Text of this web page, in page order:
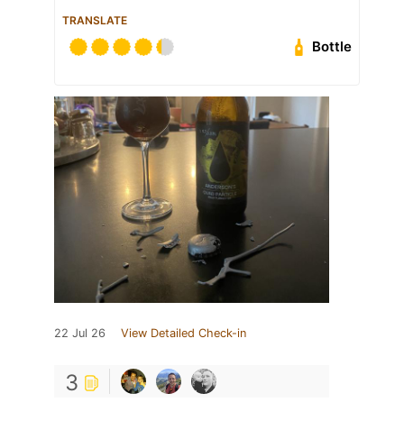
TRANSLATE
Bottle
22 Jul 26 View Detailed Check-in
3